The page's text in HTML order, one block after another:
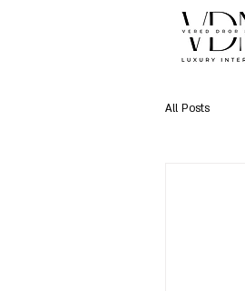
All Posts